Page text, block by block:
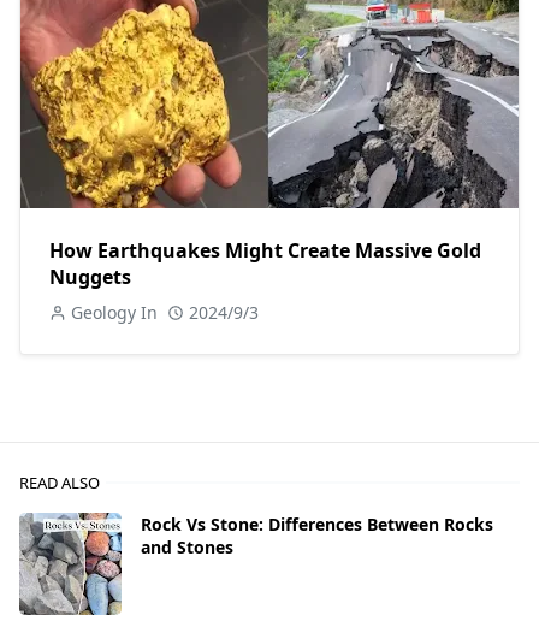
How Earthquakes Might Create Massive Gold
Nuggets
Geology In 2024/9/3
READ ALSO
Rock Vs Stone: Differences Between Rocks
and Stones